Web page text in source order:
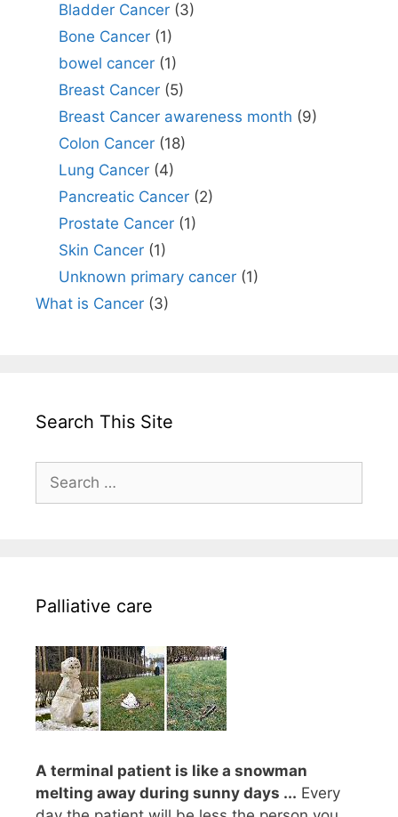
Bladder Cancer(3)
Bone Cancer(1)
bowel cancer(1)
Breast Cancer(5)
Breast Cancer awareness month (9)
Colon Cancer(18)
Lung Cancer(4)
Pancreatic Cancer(2)
Prostate Cancer(1)
Skin Cancer(1)
Unknown primary cancer(1)
What is Cancer (3)
Search This Site
Search
for:
Palliative care
A terminal patient is like a snowman
melting away during sunny days ... Every